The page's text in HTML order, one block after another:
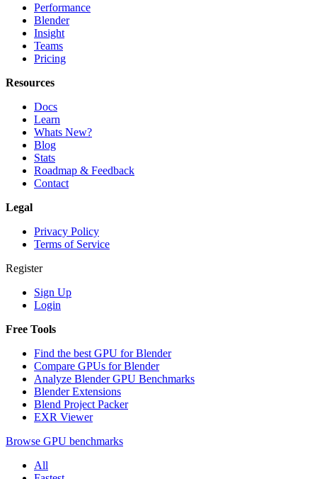
Performance
Blender
Insight
Teams
Pricing
Resources
Docs
Learn
Whats New?
Blog
Stats
Roadmap & Feedback
Contact
Legal
Privacy Policy
Terms of Service
Register
Sign Up
Login
Free Tools
Find the best GPU for Blender
Compare GPUs for Blender
Analyze Blender GPU Benchmarks
Blender Extensions
Blend Project Packer
EXR Viewer
Browse GPU benchmarks
All